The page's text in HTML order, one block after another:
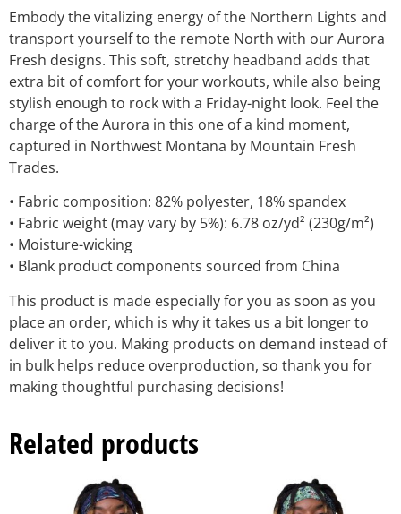
Embody the vitalizing energy of the Northern Lights and
transport yourself to the remote North with our Aurora
Fresh designs. This soft, stretchy headband adds that
extra bit of comfort for your workouts, while also being
stylish enough to rock with a Friday-night look. Feel the
charge of the Aurora in this one of a kind moment,
captured in Northwest Montana by Mountain Fresh
Trades.
• Fabric composition: 82% polyester, 18% spandex
• Fabric weight (may vary by 5%): 6.78 oz/yd² (230g/m²)
• Moisture-wicking
• Blank product components sourced from China
This product is made especially for you as soon as you
place an order, which is why it takes us a bit longer to
deliver it to you. Making products on demand instead of
in bulk helps reduce overproduction, so thank you for
making thoughtful purchasing decisions!
Related products